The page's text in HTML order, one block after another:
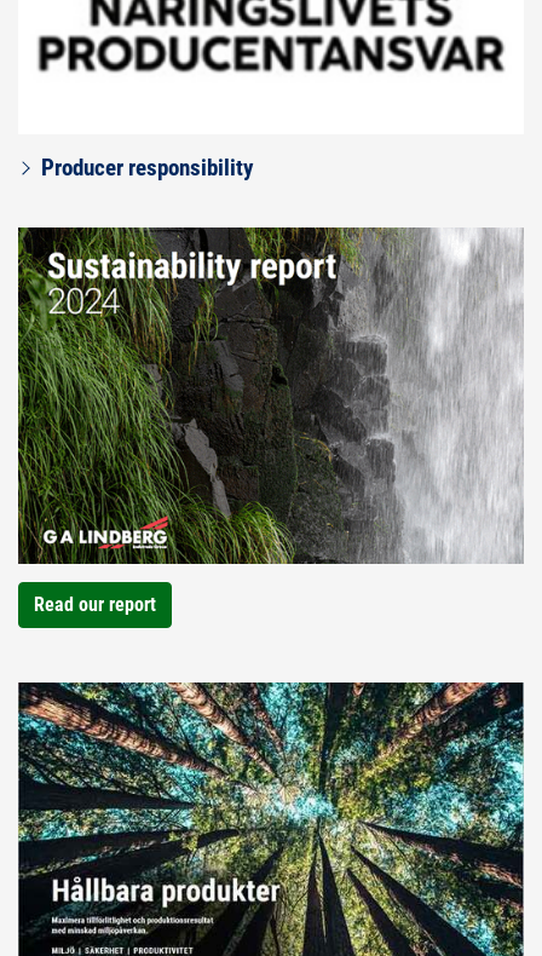
Producer responsibility
Read our report